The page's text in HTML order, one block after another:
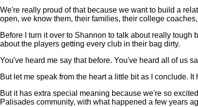
We're really proud of that because we want to build a
open, we know them, their families, their college
Before I turn it over to Shannon to talk about really tough
about the players getting every club in their bag dirty.
You've heard me say that before. You've heard all of us
But let me speak from the heart a little bit as I conclude.
But it has extra special meaning because we're so
Palisades community, with what happened a few years